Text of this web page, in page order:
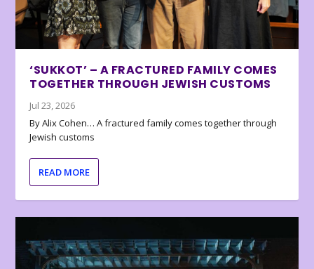
‘SUKKOT’ – A FRACTURED FAMILY COMES
TOGETHER THROUGH JEWISH CUSTOMS
Jul 23, 2026
By Alix Cohen… A fractured family comes together through
Jewish customs
READ MORE